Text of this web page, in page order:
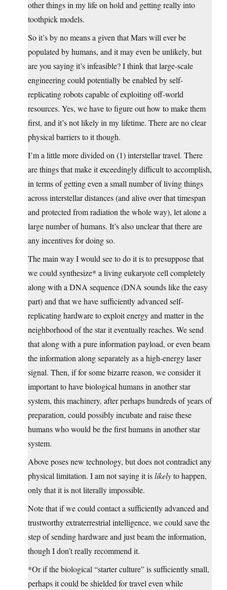
other things in my life on hold and getting really into
toothpick models.
So it’s by no means a given that Mars will ever be
populated by humans, and it may even be unlikely, but
are you saying it’s infeasible? I think that large-scale
engineering could potentially be enabled by self-
replicating robots capable of exploiting off-world
resources. Yes, we have to figure out how to make them
first, and it’s not likely in my lifetime. There are no clear
physical barriers to it though.
I’m a little more divided on (1) interstellar travel. There
are things that make it exceedingly difficult to accomplish,
in terms of getting even a small number of living things
across interstellar distances (and alive over that timespan
and protected from radiation the whole way), let alone a
large number of humans. It’s also unclear that there are
any incentives for doing so.
The main way I would see to do it is to presuppose that
we could synthesize* a living eukaryote cell completely
along with a DNA sequence (DNA sounds like the easy
part) and that we have sufficiently advanced self-
replicating hardware to exploit energy and matter in the
neighborhood of the star it eventually reaches. We send
that along with a pure information payload, or even beam
the information along separately as a high-energy laser
signal. Then, if for some bizarre reason, we consider it
important to have biological humans in another star
system, this machinery, after perhaps hundreds of years of
preparation, could possibly incubate and raise these
humans who would be the first humans in another star
system.
Above poses new technology, but does not contradict any
physical limitation. I am not saying it islikelyto happen,
only that it is not literally impossible.
Note that if we could contact a sufficiently advanced and
trustworthy extraterrestrial intelligence, we could save the
step of sending hardware and just beam the information,
though I don’t really recommend it.
*Or if the biological “starter culture” is sufficiently small,
perhaps it could be shielded for travel even while